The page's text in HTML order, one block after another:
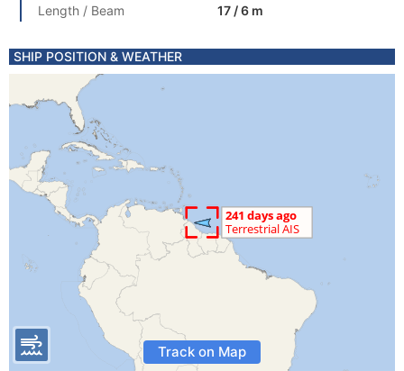
Length / Beam
17 / 6 m
SHIP POSITION & WEATHER
Track on Map